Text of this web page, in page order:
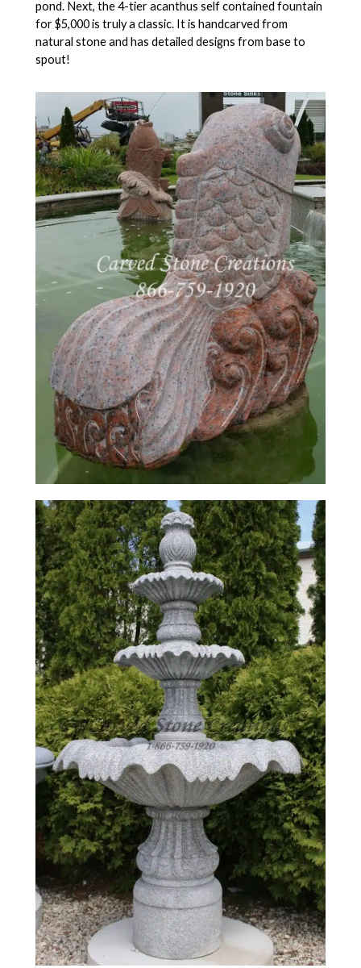
pond. Next, the 4-tier acanthus self contained fountain
for $5,000 is truly a classic. It is handcarved from
natural stone and has detailed designs from base to
spout!